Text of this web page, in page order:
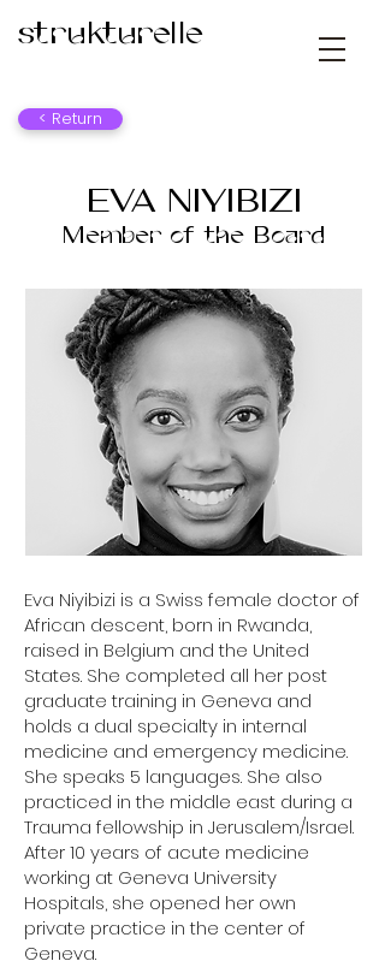
strukturelle
< Return
EVA NIYIBIZI
Member of the Board
Eva Niyibizi is a Swiss female doctor of
African descent, born in Rwanda,
raised in Belgium and the United
States. She completed all her post
graduate training in Geneva and
holds a dual specialty in internal
medicine and emergency medicine.
She speaks 5 languages. She also
practiced in the middle east during a
Trauma fellowship in Jerusalem/Israel.
After 10 years of acute medicine
working at Geneva University
Hospitals, she opened her own
private practice in the center of
Geneva.